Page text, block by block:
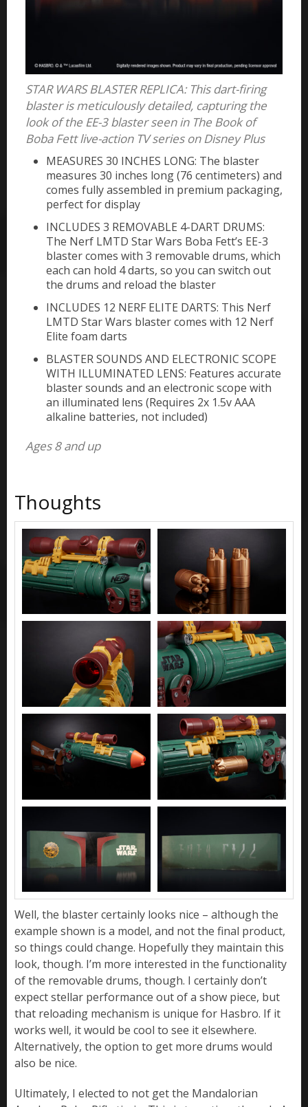
STAR WARS BLASTER REPLICA: This dart-firing
blaster is meticulously detailed, capturing the
look of the EE-3 blaster seen in The Book of
Boba Fett live-action TV series on Disney Plus
MEASURES 30 INCHES LONG: The blaster
measures 30 inches long (76 centimeters) and
comes fully assembled in premium packaging,
perfect for display
INCLUDES 3 REMOVABLE 4-DART DRUMS:
The Nerf LMTD Star Wars Boba Fett’s EE-3
blaster comes with 3 removable drums, which
each can hold 4 darts, so you can switch out
the drums and reload the blaster
INCLUDES 12 NERF ELITE DARTS: This Nerf
LMTD Star Wars blaster comes with 12 Nerf
Elite foam darts
BLASTER SOUNDS AND ELECTRONIC SCOPE
WITH ILLUMINATED LENS: Features accurate
blaster sounds and an electronic scope with
an illuminated lens (Requires 2x 1.5v AAA
alkaline batteries, not included)
Ages 8 and up
Thoughts
Well, the blaster certainly looks nice – although the
example shown is a model, and not the final product,
so things could change. Hopefully they maintain this
look, though. I’m more interested in the functionality
of the removable drums, though. I certainly don’t
expect stellar performance out of a show piece, but
that reloading mechanism is unique for Hasbro. If it
works well, it would be cool to see it elsewhere.
Alternatively, the option to get more drums would
also be nice.
Ultimately, I elected to not get the Mandalorian